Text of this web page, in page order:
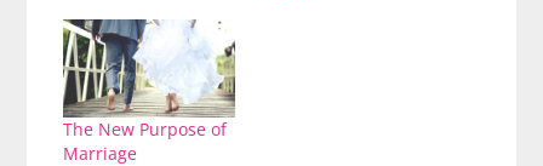
The New Purpose of
Marriage